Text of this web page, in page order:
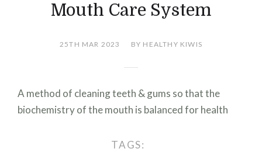
Mouth Care System
25TH MAR 2023 BY HEALTHY KIWIS
A method of cleaning teeth & gums so that the
biochemistry of the mouth is balanced for health
TAGS: